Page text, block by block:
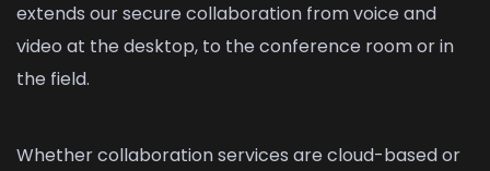
extends our secure collaboration from voice and
video at the desktop, to the conference room or in
the field.
Whether collaboration services are cloud-based or